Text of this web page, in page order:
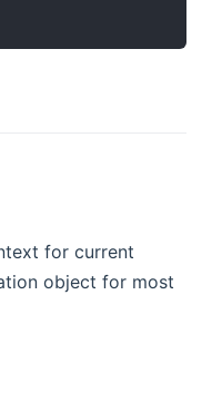
for current
object for most